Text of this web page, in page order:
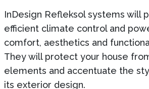
InDesign Refleksol systems will
efficient climate control and
comfort, aesthetics and
They will protect your house
elements and accentuate the
its exterior design.